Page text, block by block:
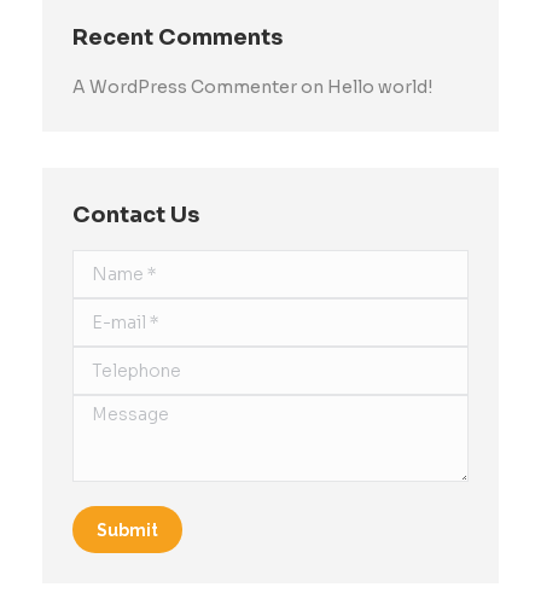
Recent Comments
A WordPress Commenteron Hello world!
Contact Us
Name *
E-mail *
Telephone
Message
Submit